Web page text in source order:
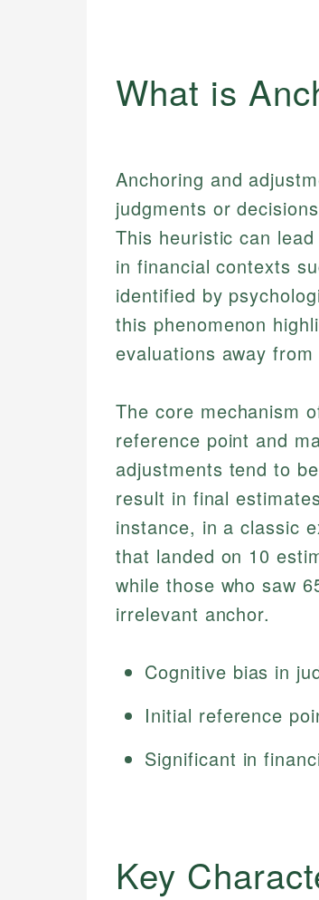
What is
Anchoring and
judgments or
This heuristic can
in financial contexts
identified by
this phenomenon
evaluations away
The core mechanism
reference point and
adjustments tend to
result in final
instance, in a classic
that landed on 10
while those who saw
irrelevant anchor.
Cognitive bias in
Initial reference
Significant in
Key